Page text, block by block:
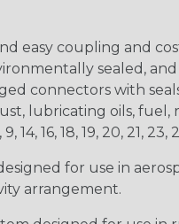
easy coupling and
sealed,
connectors with
lubricating oils,
16, 18, 19, 20, 21, 23,
for use in
arrangement.